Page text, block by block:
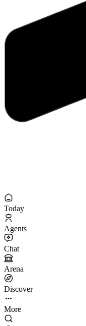
Today
Agents
Chat
Arena
Discover
More